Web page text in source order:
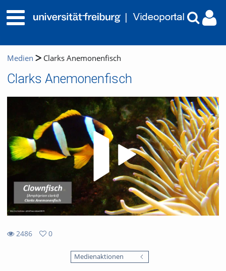
Medien Clarks Anemonenfisch
Clarks Anemonenfisch
2486
0
Medienaktionen